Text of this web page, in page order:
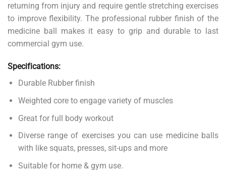
returning from injury and require gentle stretching exercises
to improve flexibility. The professional rubber finish of the
medicine ball makes it easy to grip and durable to last
commercial gym use.
Specifications:
Durable Rubber finish
Weighted core to engage variety of muscles
Great for full body workout
Diverse range of exercises you can use medicine balls
with like squats, presses, sit-ups and more
Suitable for home & gym use.